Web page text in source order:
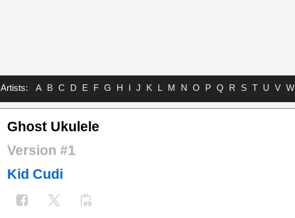
Artists: A B C D E F G H I J K L M N O P Q R S T U V W
Ghost Ukulele
Version #1
Kid Cudi